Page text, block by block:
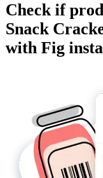
Check if
Snack
with Fig